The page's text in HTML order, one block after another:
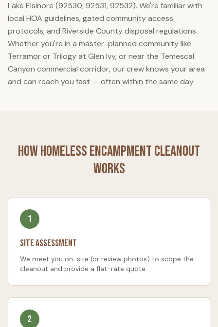
Lake Elsinore (92530, 92531, 92532). We're familiar with
local HOA guidelines, gated community access
protocols, and Riverside County disposal regulations.
Whether you're in a master-planned community like
Terramor or Trilogy at Glen Ivy, or near the Temescal
Canyon commercial corridor, our crew knows your area
and can reach you fast — often within the same day.
HowHomeless Encampment Cleanout
Works
1
Site Assessment
We meet you on-site (or review photos) to scope the
cleanout and provide a flat-rate quote.
2